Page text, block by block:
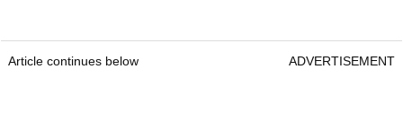
Article continues below ADVERTISEMENT